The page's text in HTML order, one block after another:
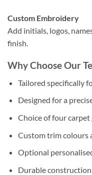
Custom Embroidery
Add initials, logos,
finish.
Why Choose Our
Tailored specifically
Designed for a
Choice of four
Custom trim colours
Optional
Durable